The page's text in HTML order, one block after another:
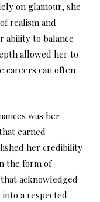
on glamour, she
realism and
ability to balance
allowed her to
careers can often
was her
earned
her credibility
the form of
acknowledged
a respected